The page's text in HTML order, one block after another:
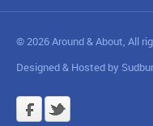
© 2026 Around & About, All
Designed & Hosted by